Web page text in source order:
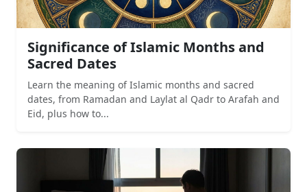
Significance of Islamic Months and
Sacred Dates
Learn the meaning of Islamic months and sacred
dates, from Ramadan and Laylat al Qadr to Arafah and
Eid, plus how to...